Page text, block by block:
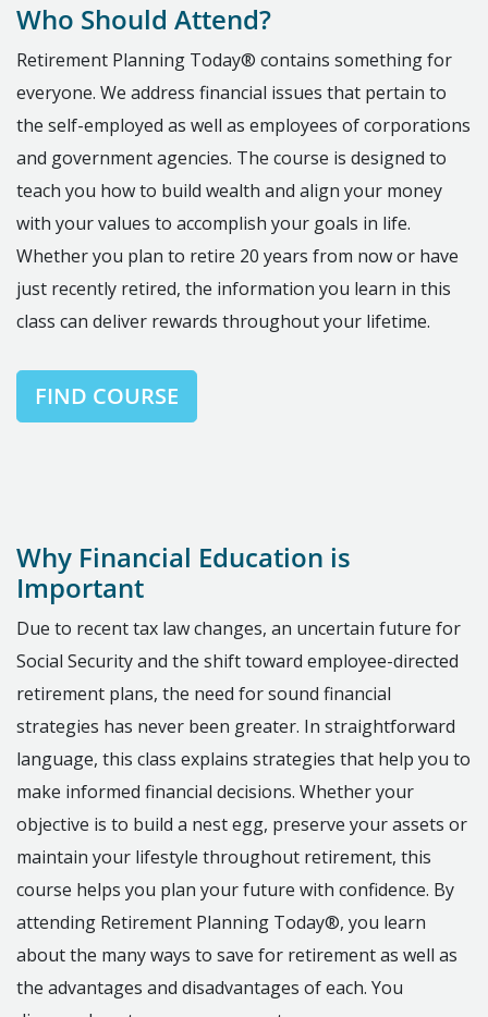
Who Should Attend?
Retirement Planning Today® contains something for
everyone. We address financial issues that pertain to
the self-employed as well as employees of corporations
and government agencies. The course is designed to
teach you how to build wealth and align your money
with your values to accomplish your goals in life.
Whether you plan to retire 20 years from now or have
just recently retired, the information you learn in this
class can deliver rewards throughout your lifetime.
FIND COURSE
Why Financial Education is
Important
Due to recent tax law changes, an uncertain future for
Social Security and the shift toward employee-directed
retirement plans, the need for sound financial
strategies has never been greater. In straightforward
language, this class explains strategies that help you to
make informed financial decisions. Whether your
objective is to build a nest egg, preserve your assets or
maintain your lifestyle throughout retirement, this
course helps you plan your future with confidence. By
attending Retirement Planning Today®, you learn
about the many ways to save for retirement as well as
the advantages and disadvantages of each. You